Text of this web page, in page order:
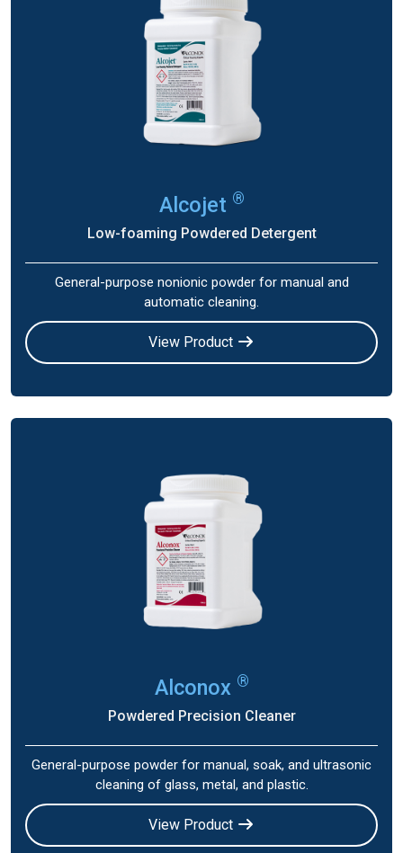
Alcojet ®
Low-foaming Powdered Detergent
General-purpose nonionic powder for manual and
automatic cleaning.
View Product
Alconox ®
Powdered Precision Cleaner
General-purpose powder for manual, soak, and ultrasonic
cleaning of glass, metal, and plastic.
View Product